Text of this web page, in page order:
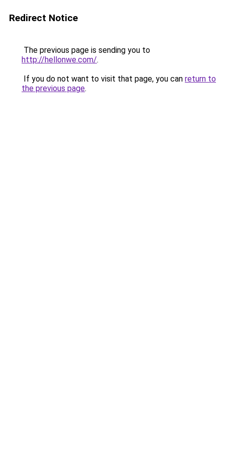
Redirect Notice
The previous page is sending you to
http://hellonwe.com/.
If you do not want to visit that page, you can return to
the previous page.